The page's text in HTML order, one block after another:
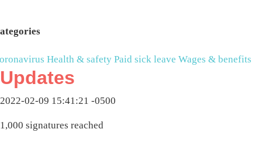
Health & safety Paid sick leave Wages & benefits
Updates
2022-02-09 15:41:21 -0500
1,000 signatures reached